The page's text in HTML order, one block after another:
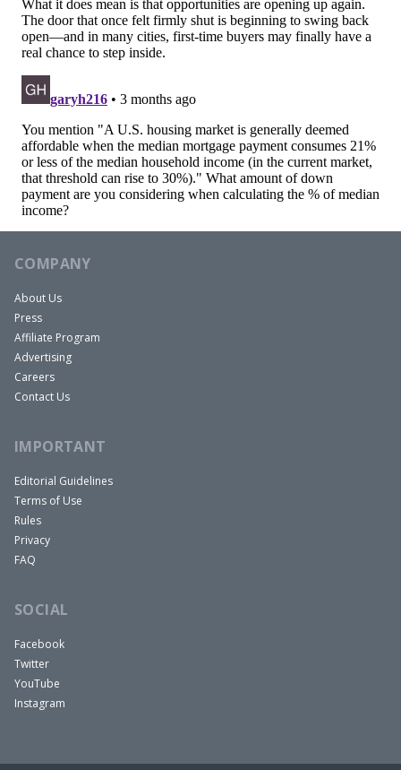
COMPANY
About Us
Press
Affiliate Program
Advertising
Careers
Contact Us
IMPORTANT
Editorial Guidelines
Terms of Use
Rules
Privacy
FAQ
SOCIAL
Facebook
Twitter
YouTube
Instagram